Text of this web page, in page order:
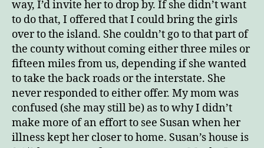
way, I’d invite her to drop by. If she didn’t want
to do that, I offered that I could bring the girls
over to the island. She couldn’t go to that part of
the county without coming either three miles or
fifteen miles from us, depending if she wanted
to take the back roads or the interstate. She
never responded to either offer. My mom was
confused (she may still be) as to why I didn’t
make more of an effort to see Susan when her
illness kept her closer to home. Susan’s house is